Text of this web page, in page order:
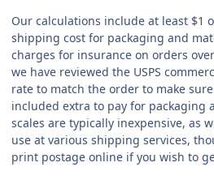
Our calculations include at least $1
shipping cost for packaging and
charges for insurance on orders
we have reviewed the USPS
rate to match the order to make
included extra to pay for packaging
scales are typically inexpensive, as
use at various shipping services,
print postage online if you wish to